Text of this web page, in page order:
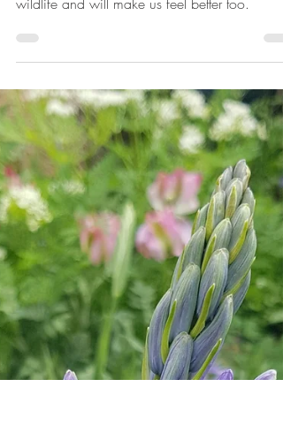
Emma Reuvers
Jul 11, 2024
4 min read
A Wildlife Friendly Garden
A garden that favours plants and greenery over
hard landscaping will have a larger appeal to
wildlife and will make us feel better too.